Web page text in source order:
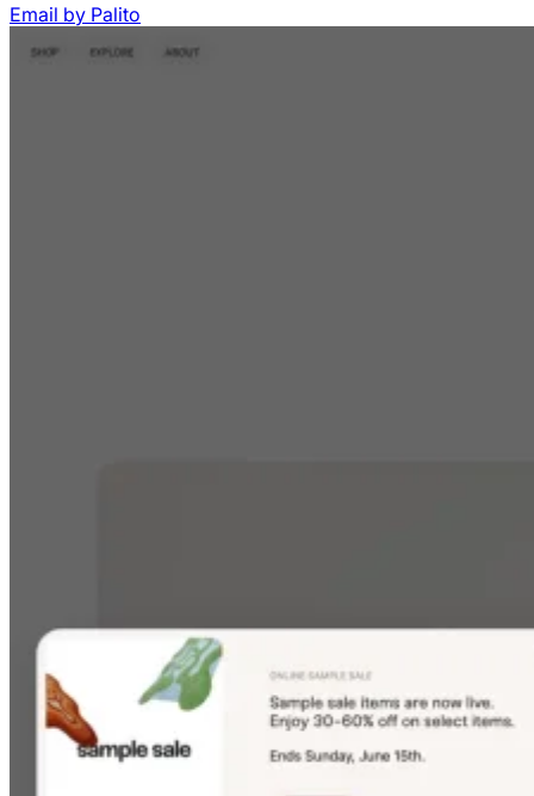
Email by Palito